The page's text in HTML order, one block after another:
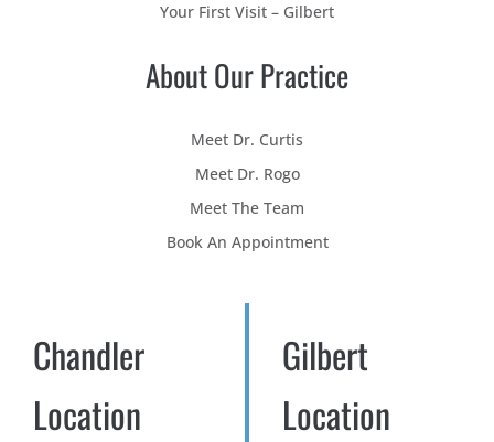
Your First Visit – Gilbert
About Our Practice
Meet Dr. Curtis
Meet Dr. Rogo
Meet The Team
Book An Appointment
Chandler
Location
Gilbert
Location